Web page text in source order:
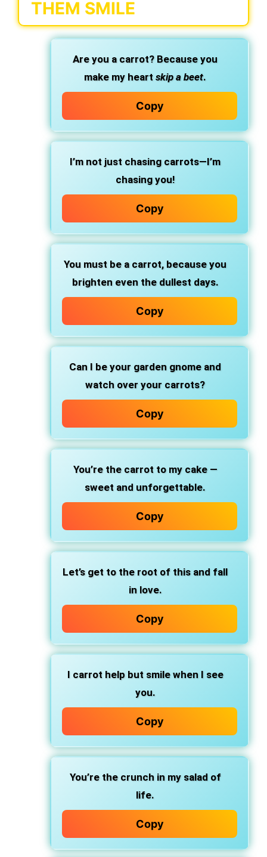
THEM SMILE
Are you a carrot? Because you
make my heart skip a beet.
Copy
I’m not just chasing carrots—I’m
chasing you!
Copy
You must be a carrot, because you
brighten even the dullest days.
Copy
Can I be your garden gnome and
watch over your carrots?
Copy
You’re the carrot to my cake —
sweet and unforgettable.
Copy
Let’s get to the root of this and fall
in love.
Copy
I carrot help but smile when I see
you.
Copy
You’re the crunch in my salad of
life.
Copy